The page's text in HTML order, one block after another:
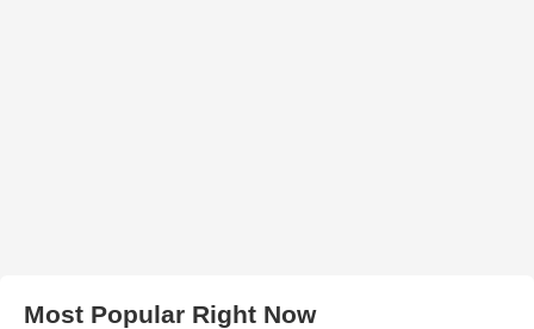
Most Popular Right Now